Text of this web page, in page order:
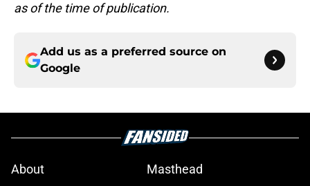
as of the time of publication.
Add us as a preferred source on
Google
About
Masthead